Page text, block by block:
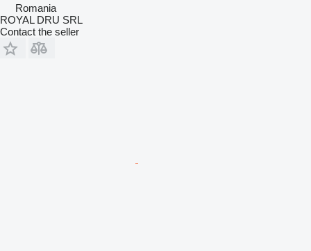
Romania
ROYAL DRU SRL
Contact the seller